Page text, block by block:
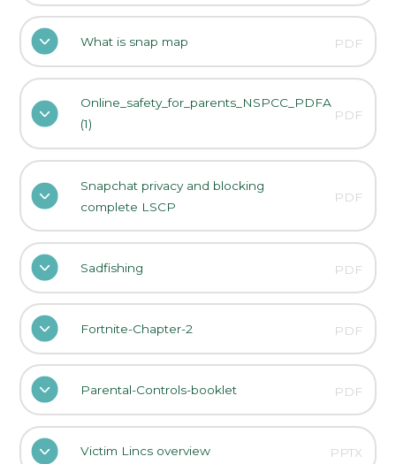
What is snap map PDF
Online_safety_for_parents_NSPCC_PDFA
(1)
PDF
Snapchat privacy and blocking
complete LSCP
PDF
Sadfishing PDF
Fortnite-Chapter-2 PDF
Parental-Controls-booklet PDF
Victim Lincs overview PPTX